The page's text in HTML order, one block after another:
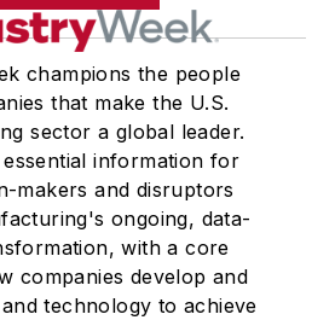
champions the people
that make the U.S.
sector a global leader.
information for
makers and disruptors
ongoing, data-
with a core
companies develop and
technology to achieve